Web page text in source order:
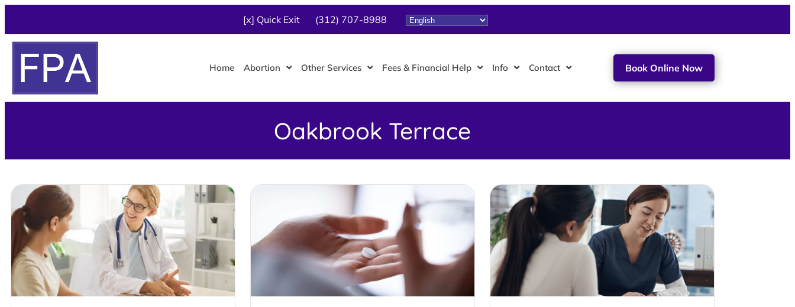
[x] Quick Exit (312) 707-8988
Home Abortion Other Services Fees & Financial Help Info Contact Book Online Now
Oakbrook Terrace